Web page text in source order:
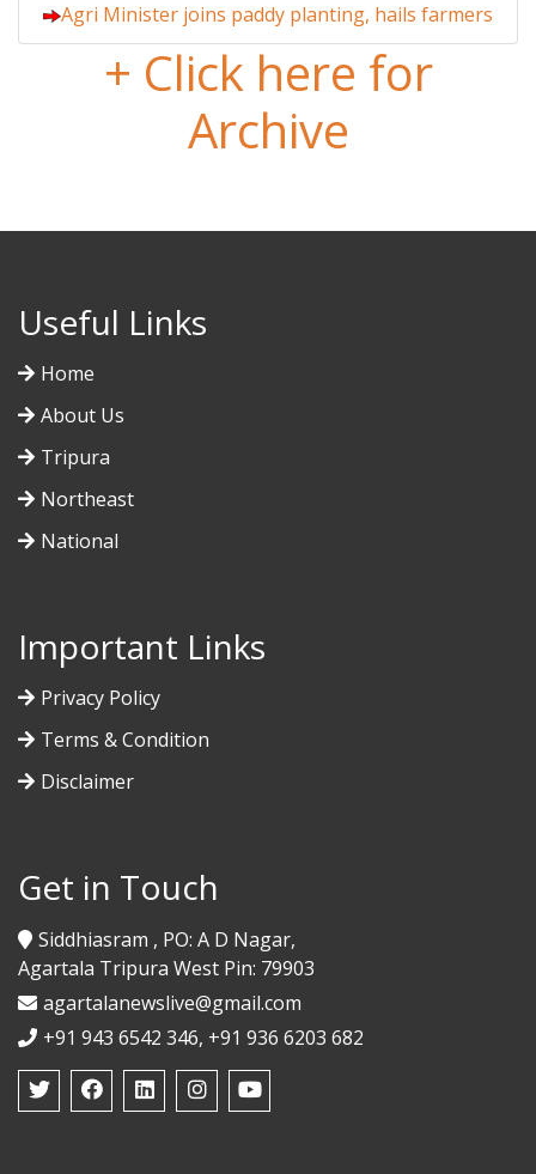
Agri Minister joins paddy planting, hails farmers
+ Click here for
Archive
Useful Links
Home
About Us
Tripura
Northeast
National
Important Links
Privacy Policy
Terms & Condition
Disclaimer
Get in Touch
Siddhiasram , PO: A D Nagar,
Agartala Tripura West Pin: 79903
agartalanewslive@gmail.com
+91 943 6542 346, +91 936 6203 682